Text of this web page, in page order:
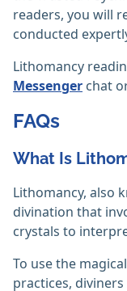
readers, you will
conducted
Lithomancy
Messenger chat
FAQs
What Is
Lithomancy, also
divination that
crystals to
To use the
practices,